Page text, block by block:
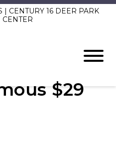
| CENTURY 16 DEER PARK
$29